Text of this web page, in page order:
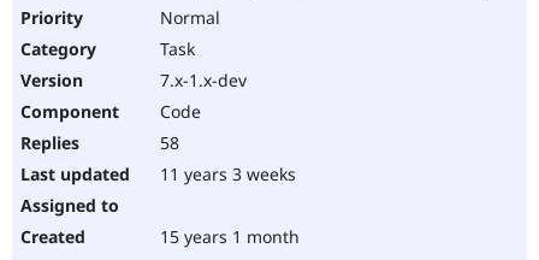
Normal
Task
7.x-1.x-dev
Code
58
11 years 3 weeks
15 years 1 month